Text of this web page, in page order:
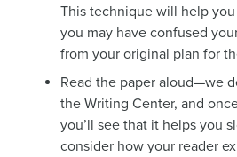
This technique will help
you may have confused
from your original plan for
Read the paper aloud—we
the Writing Center, and
you’ll see that it helps you
consider how your reader